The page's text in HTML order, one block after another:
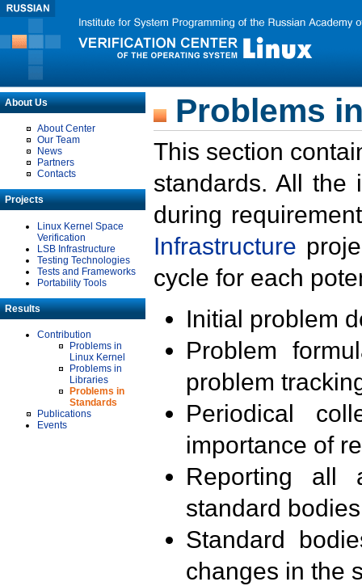
About Us
About Center
Our Team
News
Partners
Contacts
Projects
Linux Kernel Space
Verification
LSB Infrastructure
Testing Technologies
Tests and Frameworks
Portability Tools
Results
Contribution
Problems in
Linux Kernel
Problems in
Libraries
Problems in
Standards
Publications
Events
Problems
This section
standards. All the
during
Infrastructure
cycle for each
Initial problem
Problem
problem
Periodical
importance of
Reporting all
standard
Standard
changes in the